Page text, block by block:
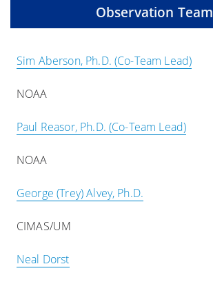
Observation Team
Sim Aberson, Ph.D. (Co-Team Lead)
NOAA
Paul Reasor, Ph.D. (Co-Team Lead)
NOAA
George (Trey) Alvey, Ph.D.
CIMAS/UM
Neal Dorst